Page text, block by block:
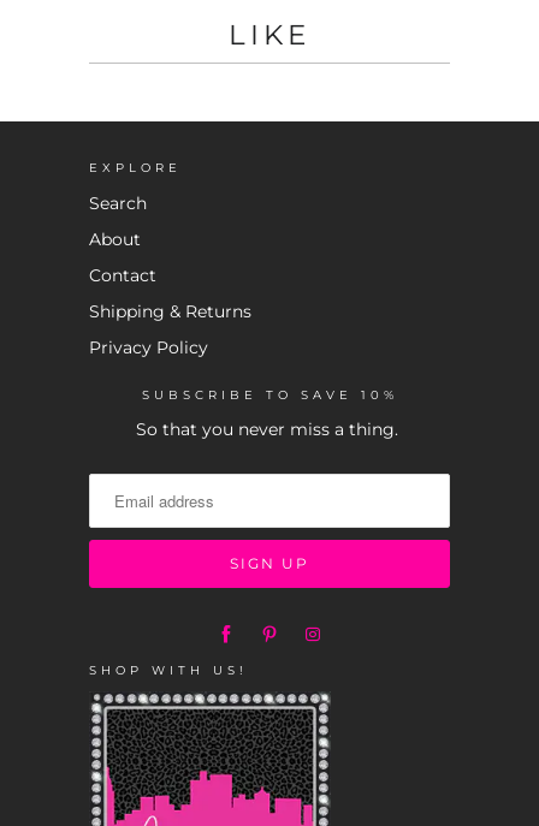
LIKE
EXPLORE
Search
About
Contact
Shipping & Returns
Privacy Policy
SUBSCRIBE TO SAVE 10%
So that you never miss a thing.
SHOP WITH US!